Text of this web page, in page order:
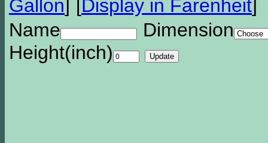
Gallon] [Display in Farenheit]
Name
Dimension
Height(inch)